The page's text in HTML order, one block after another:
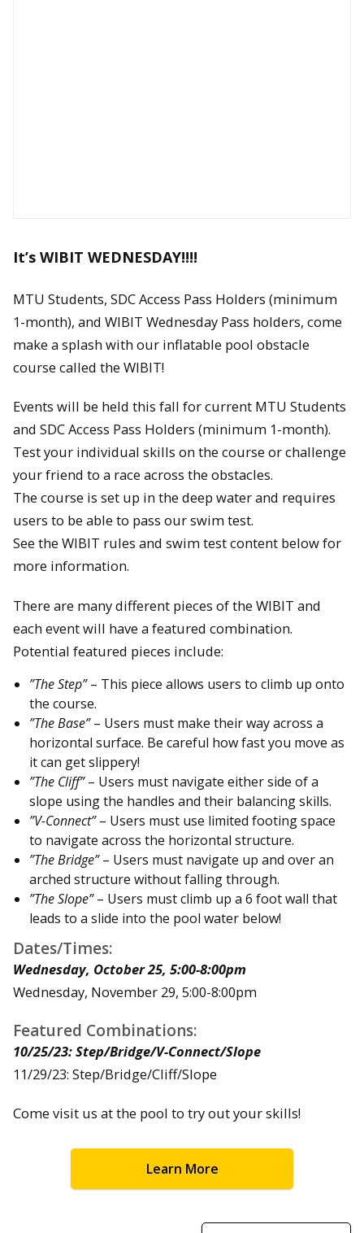
It’s WIBIT WEDNESDAY!!!!
MTU Students, SDC Access Pass Holders (minimum
1-month), and WIBIT Wednesday Pass holders, come
make a splash with our inflatable pool obstacle
course called the WIBIT!
Events will be held this fall for current MTU Students
and SDC Access Pass Holders (minimum 1-month).
Test your individual skills on the course or challenge
your friend to a race across the obstacles.
The course is set up in the deep water and requires
users to be able to pass our swim test.
See the WIBIT rules and swim test content below for
more information.
There are many different pieces of the WIBIT and
each event will have a featured combination.
Potential featured pieces include:
”The Step”– This piece allows users to climb up onto
the course.
”The Base”– Users must make their way across a
horizontal surface. Be careful how fast you move as
it can get slippery!
”The Cliff”– Users must navigate either side of a
slope using the handles and their balancing skills.
”V-Connect”– Users must use limited footing space
to navigate across the horizontal structure.
”The Bridge”– Users must navigate up and over an
arched structure without falling through.
”The Slope”– Users must climb up a 6 foot wall that
leads to a slide into the pool water below!
Dates/Times:
Wednesday, October 25, 5:00-8:00pm
Wednesday, November 29, 5:00-8:00pm
Featured Combinations:
10/25/23: Step/Bridge/V-Connect/Slope
11/29/23: Step/Bridge/Cliff/Slope
Come visit us at the pool to try out your skills!
Learn More